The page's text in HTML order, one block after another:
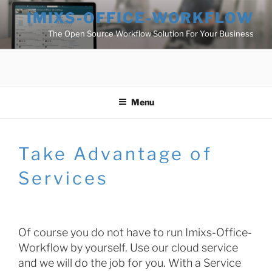
Skip
content
IMIXS-OFFICE-WORKFLOW
The Open Source Workflow Solution For Your Business
Menu
Take Advantage of
Services
Of course you do not have to run Imixs-Office-
Workflow by yourself. Use our cloud service
and we will do the job for you. With a Service